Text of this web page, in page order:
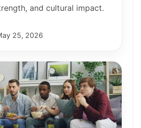
and cultural impact.
25, 2026